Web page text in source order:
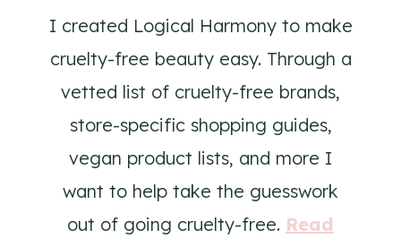
I created Logical Harmony to make
cruelty-free beauty easy. Through a
vetted list of cruelty-free brands,
store-specific shopping guides,
vegan product lists, and more I
want to help take the guesswork
out of going cruelty-free. Read